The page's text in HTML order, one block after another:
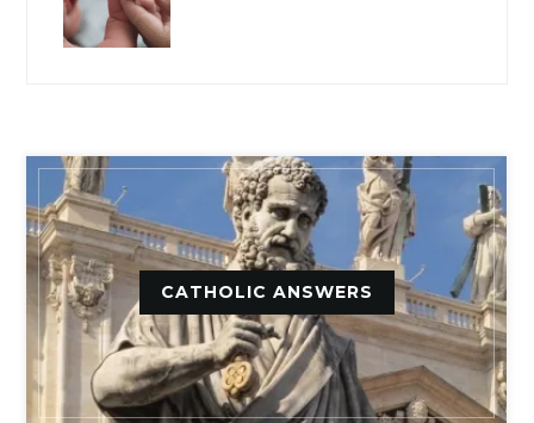
CATHOLIC ANSWERS